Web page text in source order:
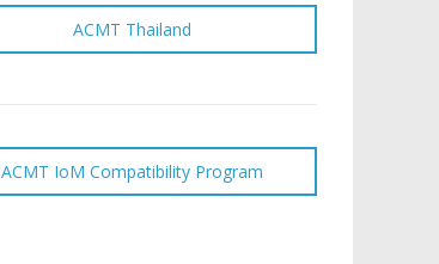
ACMT Thailand
ACMT IoM Compatibility Program